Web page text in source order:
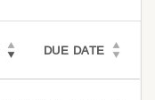
DUE DATE